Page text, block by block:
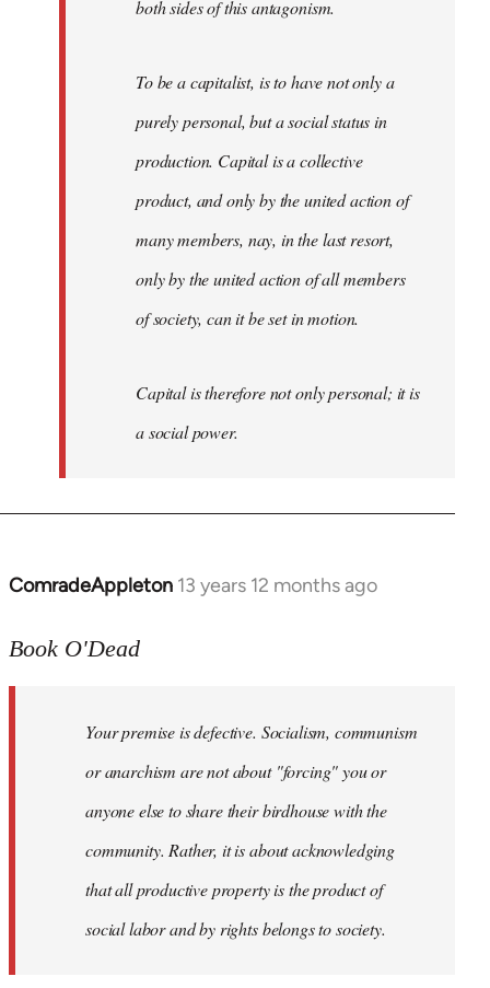
both sides of this antagonism.
To be a capitalist, is to have not only a
purely personal, but a social status in
production. Capital is a collective
product, and only by the united action of
many members, nay, in the last resort,
only by the united action of all members
of society, can it be set in motion.
Capital is therefore not only personal; it is
a social power.
ComradeAppleton 13 years 12 months ago
In
to
libcom.org
Book O'Dead
Your premise is defective. Socialism, communism
or anarchism are not about "forcing" you or
anyone else to share their birdhouse with the
community. Rather, it is about acknowledging
that all productive property is the product of
social labor and by rights belongs to society.